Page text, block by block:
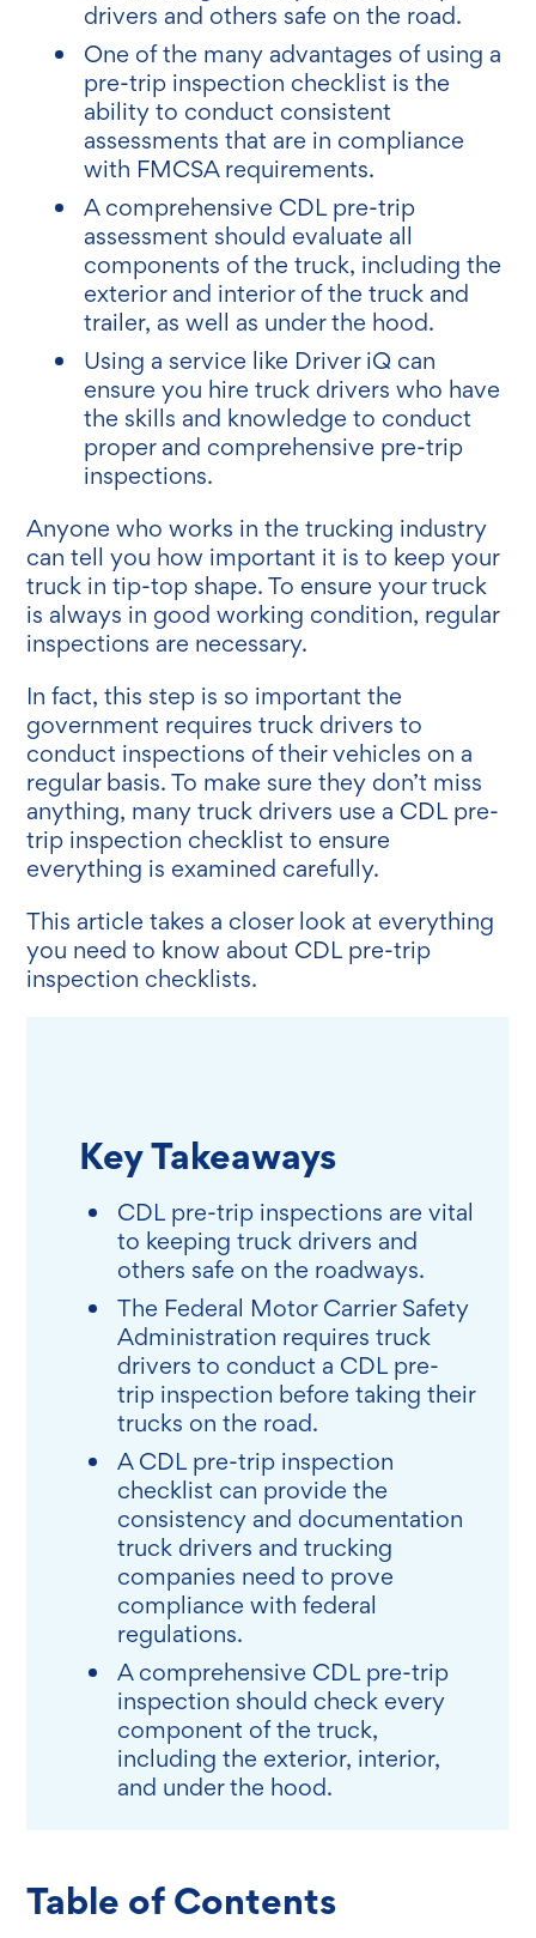
drivers and others safe on the road.
One of the many advantages of using a
pre-trip inspection checklist is the
ability to conduct consistent
assessments that are in compliance
with FMCSA requirements.
A comprehensive CDL pre-trip
assessment should evaluate all
components of the truck, including the
exterior and interior of the truck and
trailer, as well as under the hood.
Using a service like Driver iQ can
ensure you hire truck drivers who have
the skills and knowledge to conduct
proper and comprehensive pre-trip
inspections.
Anyone who works in the trucking industry
can tell you how important it is to keep your
truck in tip-top shape. To ensure your truck
is always in good working condition, regular
inspections are necessary.
In fact, this step is so important the
government requires truck drivers to
conduct inspections of their vehicles on a
regular basis. To make sure they don’t miss
anything, many truck drivers use a CDL pre-
trip inspection checklist to ensure
everything is examined carefully.
This article takes a closer look at everything
you need to know about CDL pre-trip
inspection checklists.
Key Takeaways
CDL pre-trip inspections are vital
to keeping truck drivers and
others safe on the roadways.
The Federal Motor Carrier Safety
Administration requires truck
drivers to conduct a CDL pre-
trip inspection before taking their
trucks on the road.
A CDL pre-trip inspection
checklist can provide the
consistency and documentation
truck drivers and trucking
companies need to prove
compliance with federal
regulations.
A comprehensive CDL pre-trip
inspection should check every
component of the truck,
including the exterior, interior,
and under the hood.
Table of Contents